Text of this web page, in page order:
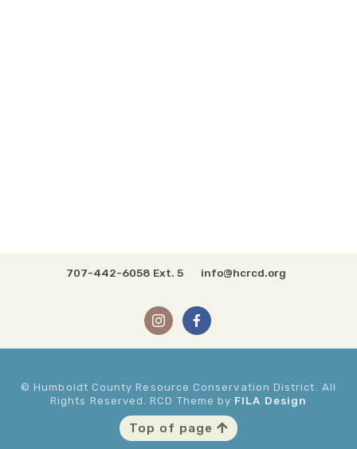
707-442-6058 Ext. 5 info@hcrcd.org
© Humboldt County Resource Conservation District. All
Rights Reserved. RCD Theme by FILA Design
Top of page